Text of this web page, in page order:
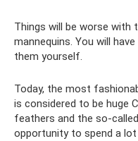
Things will be worse with
mannequins. You will
them yourself.
Today, the most
is considered to be huge
feathers and the so-
opportunity to spend a